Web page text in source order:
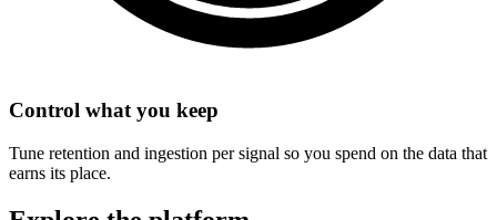
Control what you keep
Tune retention and ingestion per signal so you spend on the data that
earns its place.